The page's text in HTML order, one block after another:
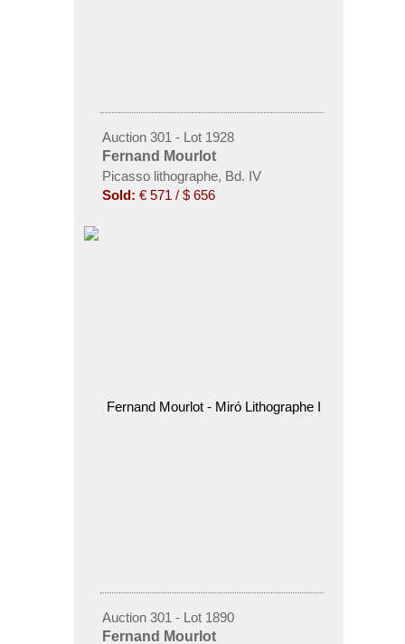
Auction 301 - Lot 1928
Fernand Mourlot
Picasso lithographe, Bd. IV
Sold: € 571 / $ 656
Auction 301 - Lot 1890
Fernand Mourlot